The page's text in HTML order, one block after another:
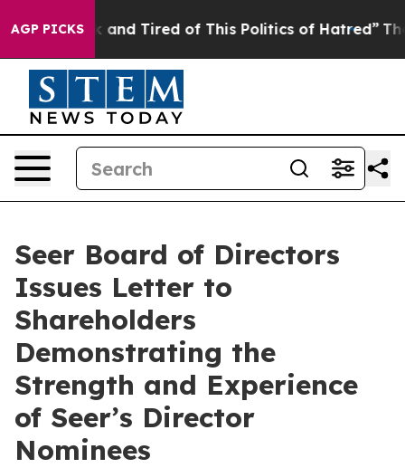
AGP PICKS
Sick and Tired of This Politics of Hatred” The Story
Seer Board of Directors
Issues Letter to
Shareholders
Demonstrating the
Strength and Experience
of Seer’s Director
Nominees